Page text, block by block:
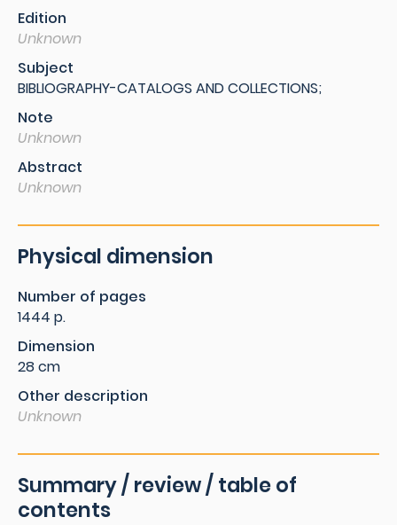
Edition
Unknown
Subject
BIBLIOGRAPHY-CATALOGS AND COLLECTIONS;
Note
Unknown
Abstract
Unknown
Physical dimension
Number of pages
1444 p.
Dimension
28 cm
Other description
Unknown
Summary / review / table of
contents